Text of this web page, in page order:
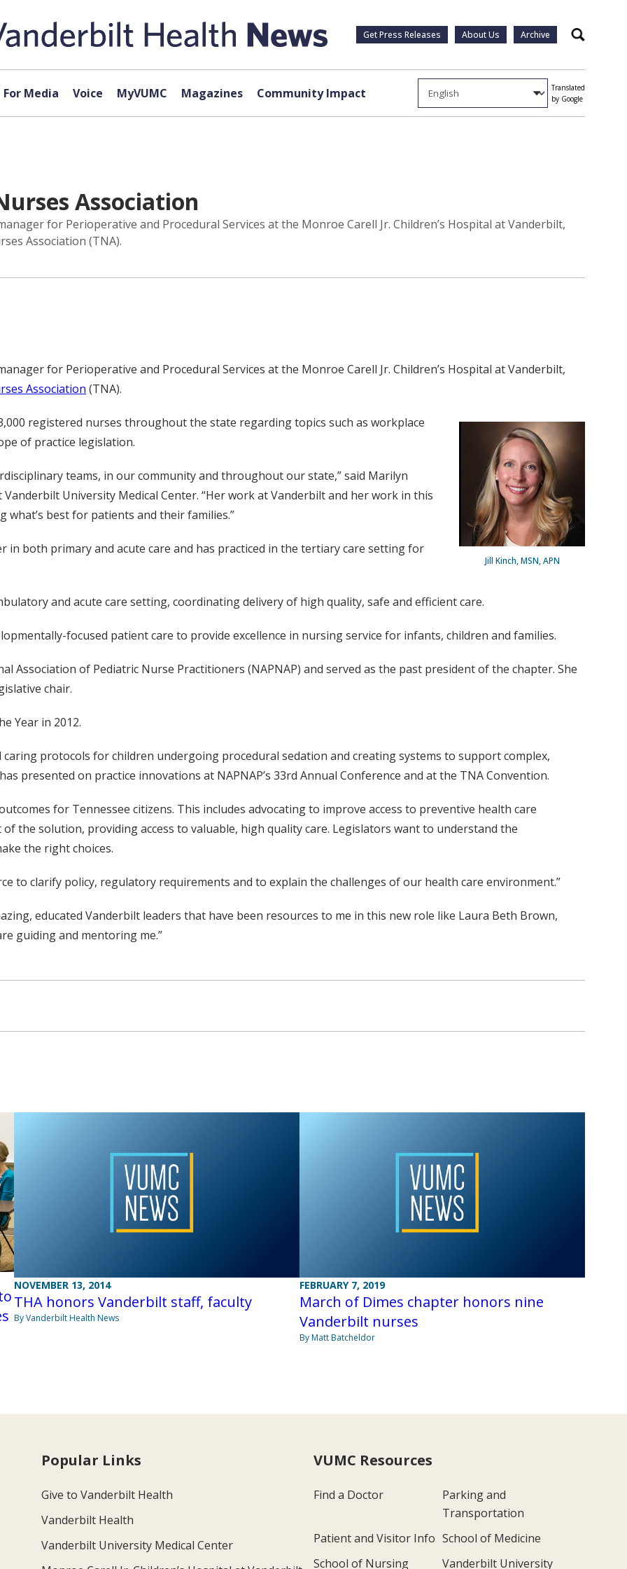
Get Press Releases About Us Archive Search
For Media Voice MyVUMC Magazines Community Impact
Translated
by Google
Association
for Perioperative and Procedural Services at the Monroe Carell Jr. Children’s Hospital at Vanderbilt,
Association (TNA).
for Perioperative and Procedural Services at the Monroe Carell Jr. Children’s Hospital at Vanderbilt,
Association (TNA).
Jill Kinch, MSN, APN
registered nurses throughout the state regarding topics such as workplace
of practice legislation.
teams, in our community and throughout our state,” said Marilyn
University Medical Center. “Her work at Vanderbilt and her work in this
best for patients and their families.”
in both primary and acute care and has practiced in the tertiary care setting for
and acute care setting, coordinating delivery of high quality, safe and efficient care.
focused patient care to provide excellence in nursing service for infants, children and families.
Association of Pediatric Nurse Practitioners (NAPNAP) and served as the past president of the chapter. She
chair.
Year in 2012.
protocols for children undergoing procedural sedation and creating systems to support complex,
presented on practice innovations at NAPNAP’s 33rd Annual Conference and at the TNA Convention.
for Tennessee citizens. This includes advocating to improve access to preventive health care
the solution, providing access to valuable, high quality care. Legislators want to understand the
the right choices.
to clarify policy, regulatory requirements and to explain the challenges of our health care environment.”
educated Vanderbilt leaders that have been resources to me in this new role like Laura Beth Brown,
guiding and mentoring me.”
NOVEMBER 13, 2014
THA honors Vanderbilt staff, faculty
By Vanderbilt Health News
FEBRUARY 7, 2019
March of Dimes chapter honors nine
Vanderbilt nurses
By Matt Batcheldor
Popular Links
Give to Vanderbilt Health
Vanderbilt Health
Vanderbilt University Medical Center
VUMC Resources
Find a Doctor
Parking and
Transportation
Patient and Visitor Info School of Medicine
School of Nursing
Vanderbilt University